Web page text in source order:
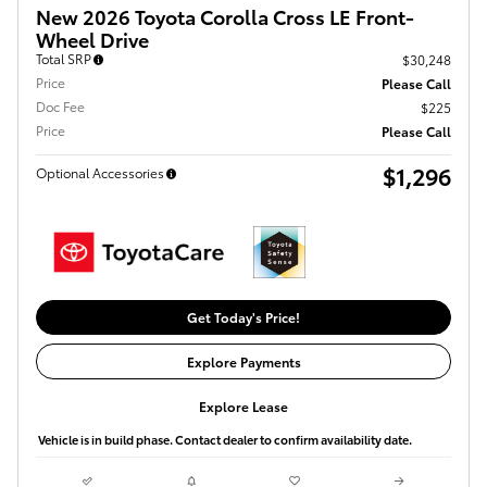
New 2026 Toyota Corolla Cross LE Front-
Wheel Drive
Total SRP
$30,248
Price
Please Call
Doc Fee
$225
Price
Please Call
Optional Accessories $1,296
Get Today's Price!
Explore Payments
Explore Lease
Vehicle is in build phase. Contact dealer to confirm availability date.